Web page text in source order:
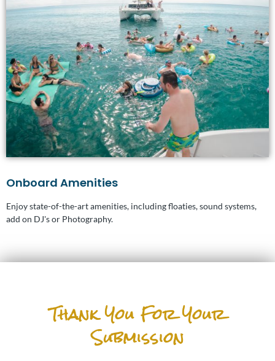
Onboard Amenities
Enjoy state-of-the-art amenities, including floaties, sound systems,
add on DJ's or Photography.
Thank You For Your
Submission